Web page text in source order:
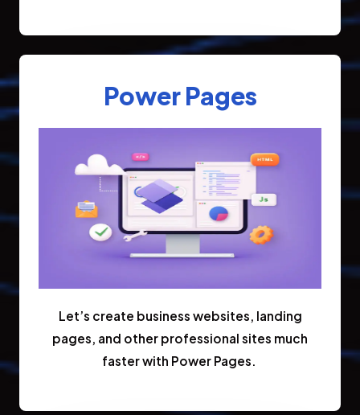
Power Pages
Let’s create business websites, landing
pages, and other professional sites much
faster with Power Pages.